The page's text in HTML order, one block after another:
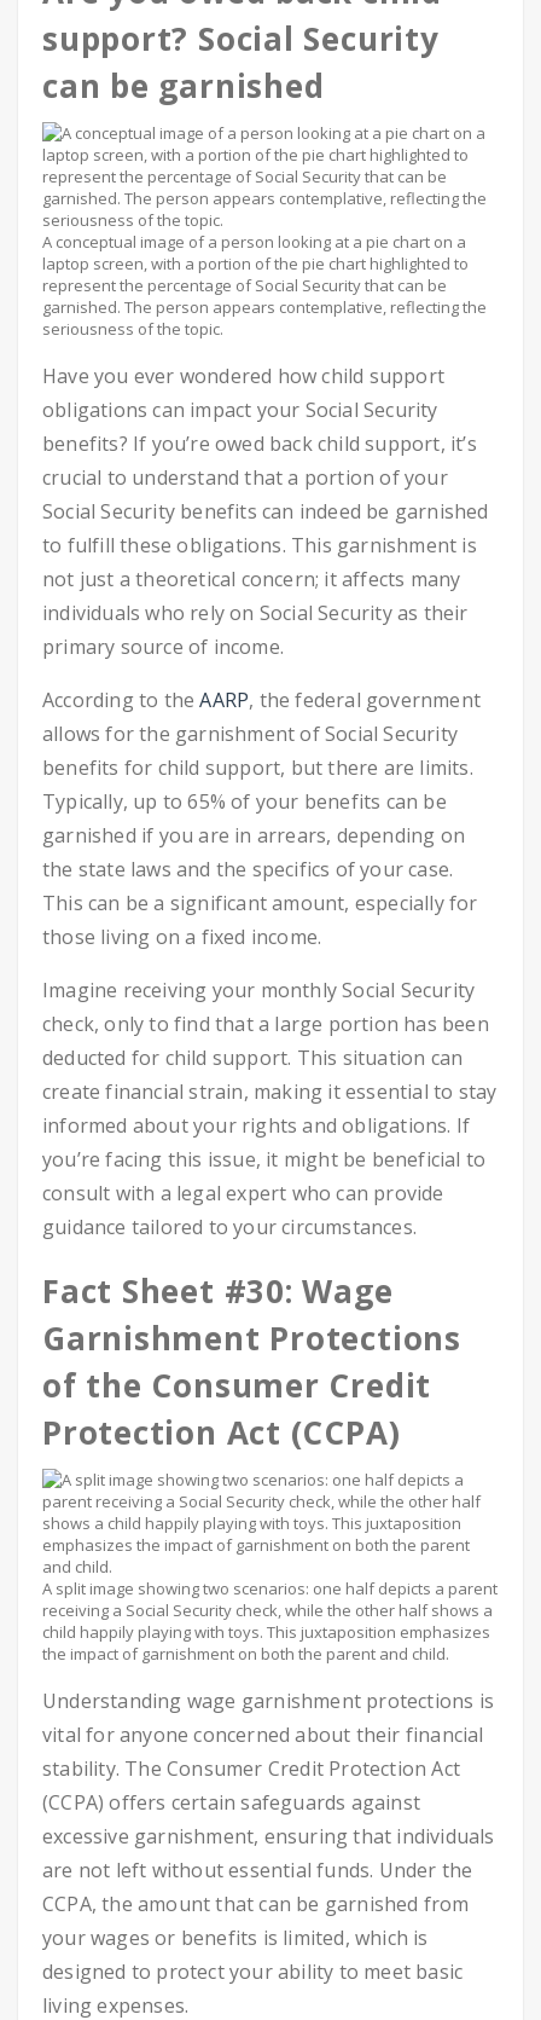
support? Social Security
can be garnished
A conceptual image of a person looking at a pie chart on a
laptop screen, with a portion of the pie chart highlighted to
represent the percentage of Social Security that can be
garnished. The person appears contemplative, reflecting the
seriousness of the topic.
Have you ever wondered how child support
obligations can impact your Social Security
benefits? If you’re owed back child support, it’s
crucial to understand that a portion of your
Social Security benefits can indeed be garnished
to fulfill these obligations. This garnishment is
not just a theoretical concern; it affects many
individuals who rely on Social Security as their
primary source of income.
According to theAARP, the federal government
allows for the garnishment of Social Security
benefits for child support, but there are limits.
Typically, up to 65% of your benefits can be
garnished if you are in arrears, depending on
the state laws and the specifics of your case.
This can be a significant amount, especially for
those living on a fixed income.
Imagine receiving your monthly Social Security
check, only to find that a large portion has been
deducted for child support. This situation can
create financial strain, making it essential to stay
informed about your rights and obligations. If
you’re facing this issue, it might be beneficial to
consult with a legal expert who can provide
guidance tailored to your circumstances.
Fact Sheet #30: Wage
Garnishment Protections
of the Consumer Credit
Protection Act (CCPA)
A split image showing two scenarios: one half depicts a parent
receiving a Social Security check, while the other half shows a
child happily playing with toys. This juxtaposition emphasizes
the impact of garnishment on both the parent and child.
Understanding wage garnishment protections is
vital for anyone concerned about their financial
stability. The Consumer Credit Protection Act
(CCPA) offers certain safeguards against
excessive garnishment, ensuring that individuals
are not left without essential funds. Under the
CCPA, the amount that can be garnished from
your wages or benefits is limited, which is
designed to protect your ability to meet basic
living expenses.